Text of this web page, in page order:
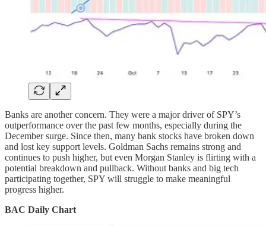
Banks are another concern. They were a major driver of SPY’s
outperformance over the past few months, especially during the
December surge. Since then, many bank stocks have broken down
and lost key support levels. Goldman Sachs remains strong and
continues to push higher, but even Morgan Stanley is flirting with a
potential breakdown and pullback. Without banks and big tech
participating together, SPY will struggle to make meaningful
progress higher.
BAC Daily Chart